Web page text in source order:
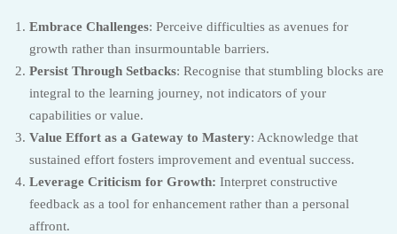
Embrace Challenges: Perceive difficulties as avenues for
growth rather than insurmountable barriers.
Persist Through Setbacks: Recognise that stumbling blocks are
integral to the learning journey, not indicators of your
capabilities or value.
Value Effort as a Gateway to Mastery: Acknowledge that
sustained effort fosters improvement and eventual success.
Leverage Criticism for Growth: Interpret constructive
feedback as a tool for enhancement rather than a personal
affront.